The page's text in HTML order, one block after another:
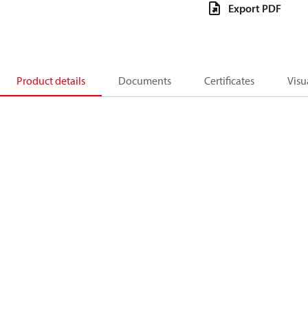
Export PDF
Product details Documents Certificates